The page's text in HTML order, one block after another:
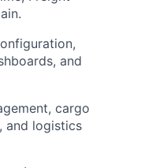
and
cargo
and logistics